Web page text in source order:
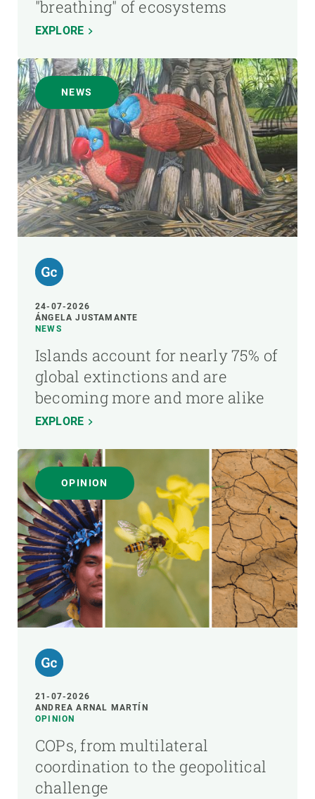
"breathing" of ecosystems
EXPLORE
NEWS
24-07-2026
ÁNGELA JUSTAMANTE
NEWS
Islands account for nearly 75% of
global extinctions and are
becoming more and more alike
EXPLORE
OPINION
21-07-2026
ANDREA ARNAL MARTÍN
OPINION
COPs, from multilateral
coordination to the geopolitical
challenge